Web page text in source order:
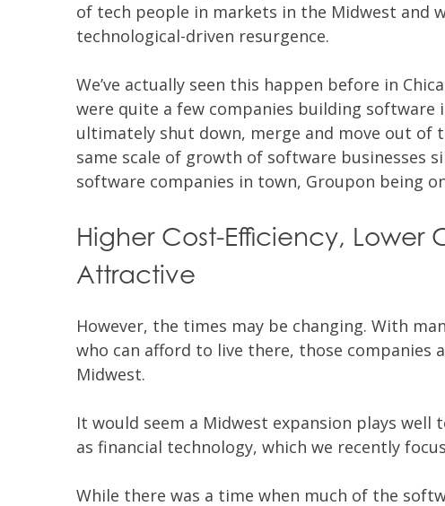
of tech people in markets in the Midwest and
technological-driven resurgence.
We’ve actually seen this happen before in
were quite a few companies building software
ultimately shut down, merge and move out of
same scale of growth of software businesses
software companies in town, Groupon being
Higher Cost-Efficiency, Lower
Attractive
However, the times may be changing. With
who can afford to live there, those companies
Midwest.
It would seem a Midwest expansion plays well
as financial technology, which we recently
While there was a time when much of the